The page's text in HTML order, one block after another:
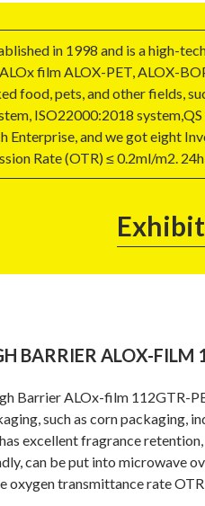
in 1998 and is a high-
film ALOX-PET, ALOX-
food, pets, and other fields,
ISO22000:2018
and we got eight
Rate (OTR) ≤ 0.2ml/m2.
BARRIER ALOX-FILM
Barrier ALOx-film 112GTR-
such as corn packaging,
excellent fragrance
can be put into microwave
oxygen transmittance rate